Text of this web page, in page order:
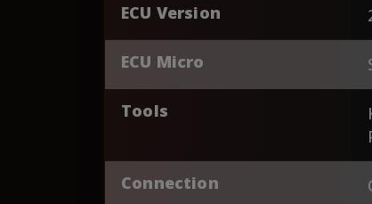
ECU Version
ECU Micro
Tools
Connection